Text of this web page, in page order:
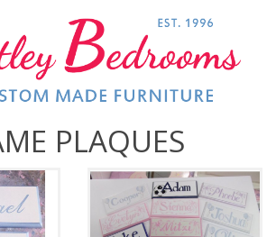
PLAQUES